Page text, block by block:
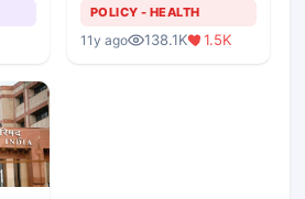
POLICY - HEALTH
11y ago 138.1K 1.5K